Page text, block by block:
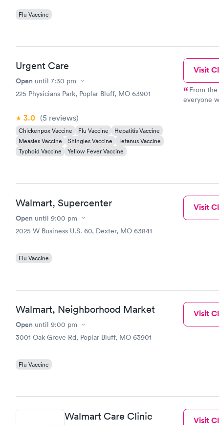
Flu Vaccine
Urgent Care
Open until 7:30 pm
225 Physicians Park, Poplar Bluff, MO 63901
3.0 (5 reviews)
Chickenpox Vaccine Flu Vaccine
Hepatitis Vaccine
Measles Vaccine
Shingles Vaccine
Tetanus Vaccine
Typhoid Vaccine
Yellow Fever Vaccine
Visit
From
everyone
Walmart, Supercenter
Open until 9:00 pm
2025 W Business U.S. 60, Dexter, MO 63841
Flu Vaccine
Visit
Walmart, Neighborhood Market
Open until 9:00 pm
3001 Oak Grove Rd, Poplar Bluff, MO 63901
Flu Vaccine
Visit
Walmart Care Clinic Visit